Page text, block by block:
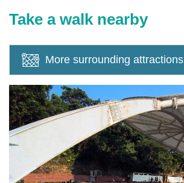
Take a walk nearby
More surrounding attractions